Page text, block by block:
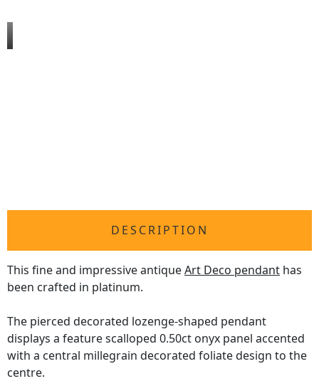
DESCRIPTION
This fine and impressive antiqueArt Deco pendant has
been crafted in platinum.
The pierced decorated lozenge-shaped pendant
displays a feature scalloped 0.50ct onyx panel accented
with a central millegrain decorated foliate design to the
centre.